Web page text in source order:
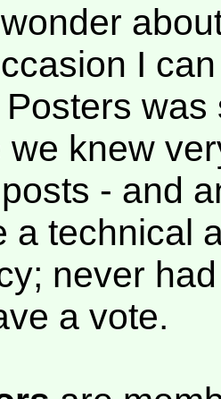
I
we knew
- and
a technical
never
a vote.